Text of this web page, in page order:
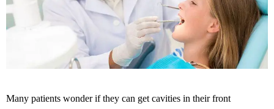
Many patients wonder if they can get cavities in their front